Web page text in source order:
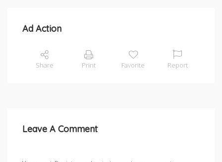
Ad Action
Share Print Favorite Report
Leave A Comment